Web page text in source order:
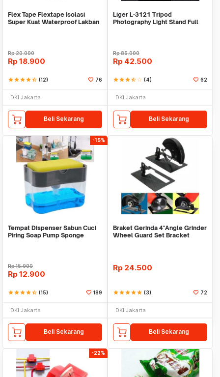
Flex Tape Flextape Isolasi
Super Kuat Waterproof Lakban
Rp20.000
Rp 18.900
starstarstarstarstar_half (12) 76
DKI Jakarta
Beli Sekarang
Liger L-3121 Tripod
Photography Light Stand Full
Rp85.000
Rp 42.500
starstarstarstar_halfstar_border (4) 62
DKI Jakarta
Beli Sekarang
-15%
Tempat Dispenser Sabun Cuci
Piring Soap Pump Sponge
Rp15.000
Rp 12.900
starstarstarstarstar_half (15) 189
DKI Jakarta
Beli Sekarang
Braket Gerinda 4"Angle Grinder
Wheel Guard Set Bracket
Rp 24.500
starstarstarstarstar (3) 72
DKI Jakarta
Beli Sekarang
-22%